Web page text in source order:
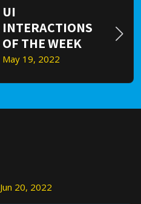
UI
INTERACTIONS
OF THE WEEK
May 19, 2022
Jun 20, 2022